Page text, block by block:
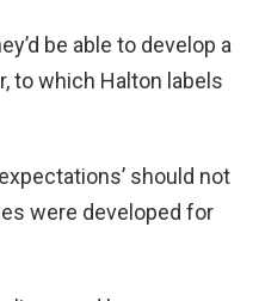
be able to develop a
to which Halton labels
should not
were developed for